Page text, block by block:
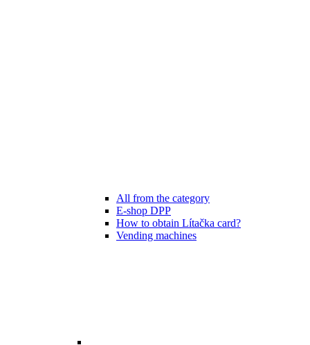
All from the category
E-shop DPP
How to obtain Lítačka card?
Vending machines